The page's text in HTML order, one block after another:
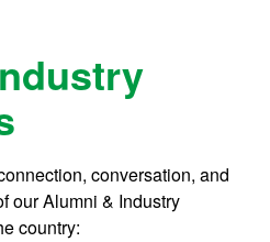
conversation, and
our Alumni & Industry
country: